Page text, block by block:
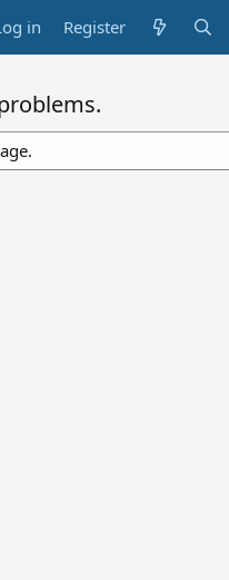
in Register